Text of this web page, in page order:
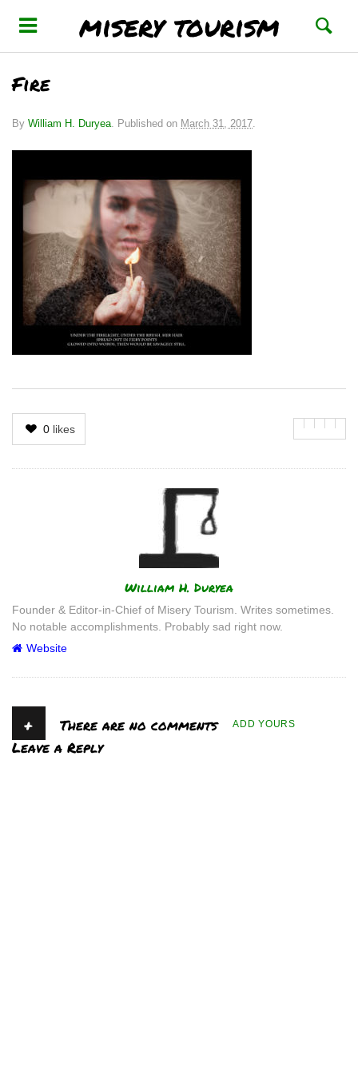
misery tourism
Fire
By William H. Duryea. Published on March 31, 2017.
0 likes
William H. Duryea
Founder & Editor-in-Chief of Misery Tourism. Writes sometimes.
No notable accomplishments. Probably sad right now.
Website
+ There are no comments ADD YOURS
Leave a Reply